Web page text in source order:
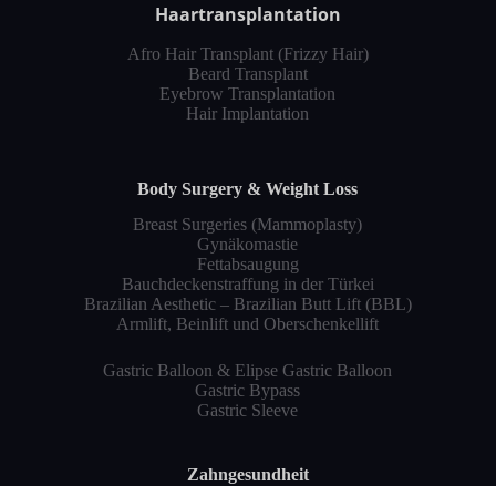
Haartransplantation
Afro Hair Transplant (Frizzy Hair)
Beard Transplant
Eyebrow Transplantation
Hair Implantation
Body Surgery & Weight Loss
Breast Surgeries (Mammoplasty)
Gynäkomastie
Fettabsaugung
Bauchdeckenstraffung in der Türkei
Brazilian Aesthetic – Brazilian Butt Lift (BBL)
Armlift, Beinlift und Oberschenkellift
Gastric Balloon & Elipse Gastric Balloon
Gastric Bypass
Gastric Sleeve
Zahngesundheit